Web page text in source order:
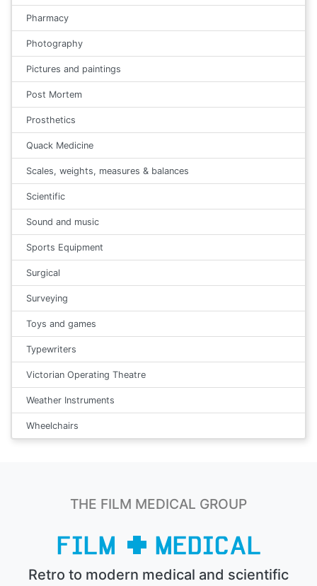
Pharmacy
Photography
Pictures and paintings
Post Mortem
Prosthetics
Quack Medicine
Scales, weights, measures & balances
Scientific
Sound and music
Sports Equipment
Surgical
Surveying
Toys and games
Typewriters
Victorian Operating Theatre
Weather Instruments
Wheelchairs
THE FILM MEDICAL GROUP
Retro to modern medical and scientific